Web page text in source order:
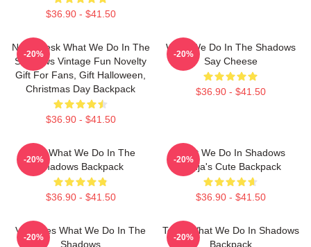
$36.90 - $41.50
Nadja Jesk What We Do In The
Shadows Vintage Fun Novelty
Gift For Fans, Gift Halloween,
Christmas Day Backpack
$36.90 - $41.50
-20%
What We Do In The Shadows
Say Cheese
$36.90 - $41.50
-20%
Jesk What We Do In The
Shadows Backpack
$36.90 - $41.50
-20%
What We Do In Shadows
Nadja's Cute Backpack
$36.90 - $41.50
-20%
Vampires What We Do In The
Shadows
-20%
Team What We Do In Shadows
Backpack
-20%